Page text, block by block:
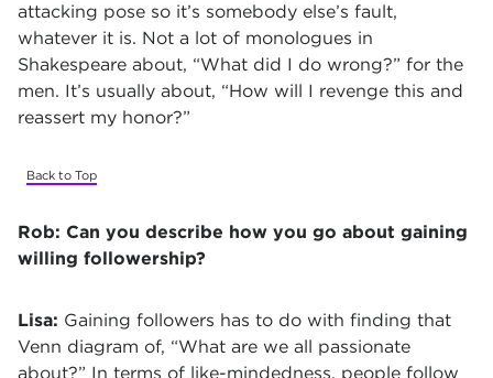
attacking pose so it’s somebody else’s fault,
whatever it is. Not a lot of monologues in
Shakespeare about, “What did I do wrong?” for the
men. It’s usually about, “How will I revenge this and
reassert my honor?”
Back to Top
Rob: Can you describe how you go about gaining
willing followership?
Lisa: Gaining followers has to do with finding that
Venn diagram of, “What are we all passionate
about?” In terms of like-mindedness, people follow